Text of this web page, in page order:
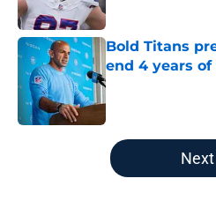
Bold Titans
end 4 years
Published by on
5 related articles loaded
Next